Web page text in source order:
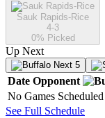
Sauk Rapids-Rice
4-3
0% Picked
Up Next
Next 5
Date Opponent
No Games Scheduled
See Full Schedule